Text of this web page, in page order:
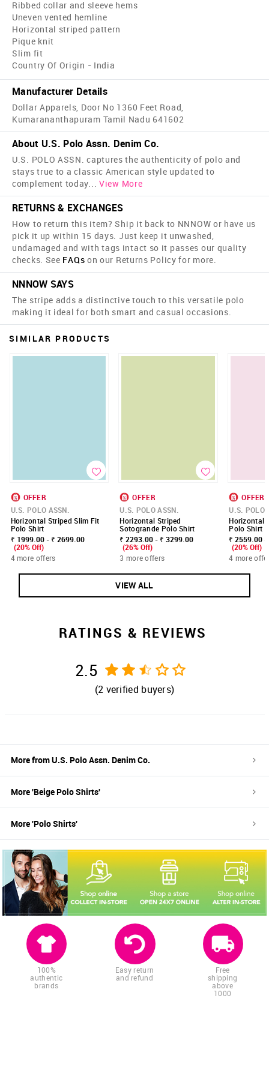
Ribbed collar and sleeve hems
Uneven vented hemline
Horizontal striped pattern
Pique knit
Slim fit
Country Of Origin - India
Manufacturer Details
Dollar Apparels, Door No 1360 Feet Road,
Kumarananthapuram Tamil Nadu 641602
About U.S. Polo Assn. Denim Co.
U.S. POLO ASSN. captures the authenticity of polo and
stays true to a classic American style updated to
complement today... View More
RETURNS & EXCHANGES
How to return this item? Ship it back to NNNOW or have us
pick it up within 15 days. Just keep it unwashed,
undamaged and with tags intact so it passes our quality
checks. See FAQs on our Returns Policy for more.
NNNOW SAYS
The stripe adds a distinctive touch to this versatile polo
making it ideal for both smart and casual occasions.
SIMILAR PRODUCTS
OFFER
U.S. POLO ASSN.
Horizontal Striped Slim Fit
Polo Shirt
₹ 1999.00 - ₹ 2699.00
(20% Off)
4 more offers
OFFER
U.S. POLO ASSN.
Horizontal Striped
Sotogrande Polo Shirt
₹ 2293.00 - ₹ 3299.00
(26% Off)
3 more offers
OFFER
U.S. POLO
Horizontal
Polo Shirt
₹ 2559.00
(20% Off)
4 more
VIEW ALL
RATINGS & REVIEWS
2.5
(2 verified buyers)
More fromU.S. Polo Assn. Denim Co.
More 'Beige Polo Shirts'
More 'Polo Shirts'
100%
authentic
brands
Easy return
and refund
Free
shipping
above
1000